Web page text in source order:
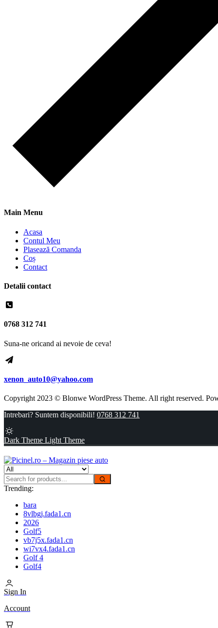
Main Menu
Acasa
Contul Meu
Plasează Comanda
Coș
Contact
Detalii contact
0768 312 741
Suna-ne oricand ai nevoie de ceva!
xenon_auto10@yahoo.com
Copyright 2023 © Blonwe WordPress Theme. All right reserved.
Intrebari? Suntem disponibili! 0768 312 741
Dark Theme Light Theme
Trending:
bara
8vlbgj.fada1.cn
2026
Golf5
vb7j5x.fada1.cn
wi7vx4.fada1.cn
Golf 4
Golf4
Sign In
Account